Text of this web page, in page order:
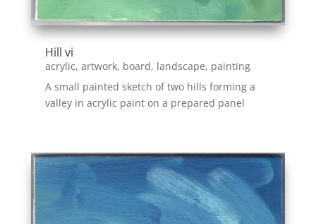
Hill vi
acrylic, artwork, board, landscape, painting
A small painted sketch of two hills forming a
valley in acrylic paint on a prepared panel